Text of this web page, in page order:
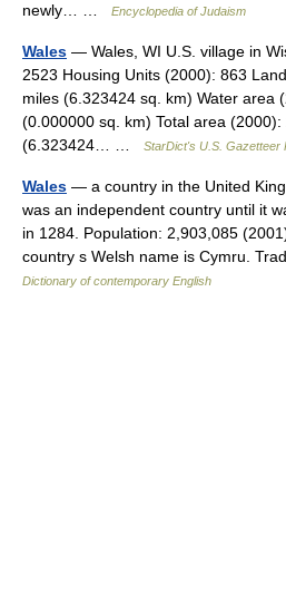
newly… …
Encyclopedia of Judaism
Wales — Wales, WI U.S. village in
2523 Housing Units (2000): 863
miles (6.323424 sq. km) Water area
(0.000000 sq. km) Total area
(6.323424… …
StarDict's U.S. Gazetteer
Wales — a country in the United
was an independent country until it
in 1284. Population: 2,903,085
country s Welsh name is Cymru.
Dictionary of contemporary English